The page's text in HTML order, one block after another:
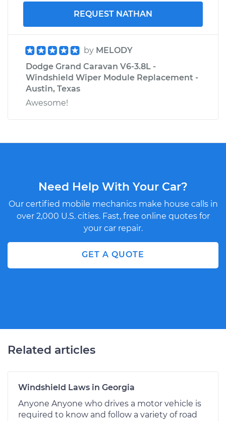
REQUEST NATHAN
by MELODY
Dodge Grand Caravan V6-3.8L -
Windshield Wiper Module Replacement -
Austin, Texas
Awesome!
Need Help With Your Car?
Our certified mobile mechanics make house calls in
over 2,000 U.S. cities. Fast, free online quotes for
your car repair.
GET A QUOTE
Related articles
Windshield Laws in Georgia
Anyone Anyone who drives a motor vehicle is
required to know and follow a variety of road